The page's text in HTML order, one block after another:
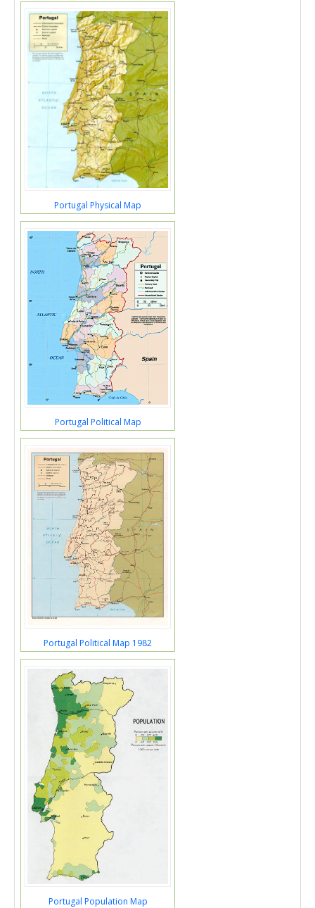
Portugal Physical Map
Portugal Political Map
Portugal Political Map 1982
Portugal Population Map